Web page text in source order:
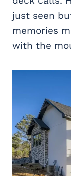
just seen
memories
with the